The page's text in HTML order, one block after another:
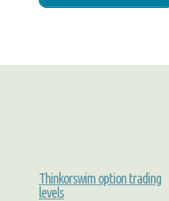
Thinkorswim option trading
levels